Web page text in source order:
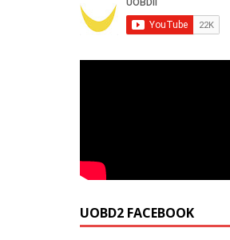
UOBD2 FACEBOOK